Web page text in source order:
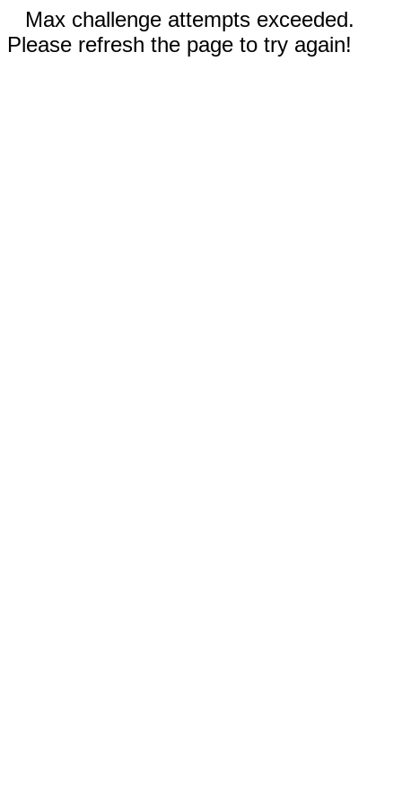
Max challenge attempts exceeded.
Please refresh the page to try again!